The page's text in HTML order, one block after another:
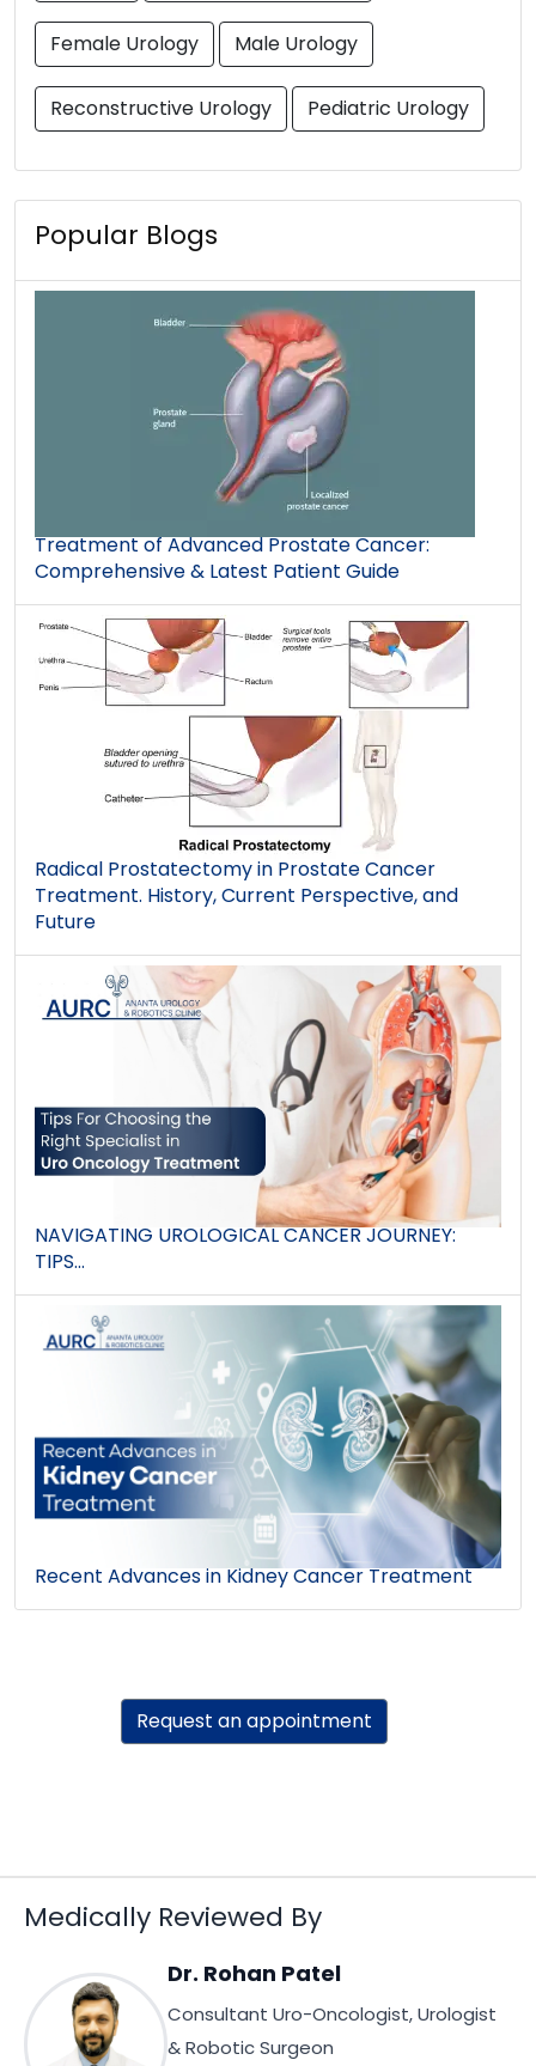
Female Urology Male Urology
Reconstructive Urology Pediatric Urology
Popular Blogs
Treatment of Advanced Prostate Cancer:
Comprehensive & Latest Patient Guide
Radical Prostatectomy in Prostate Cancer
Treatment. History, Current Perspective, and
Future
NAVIGATING UROLOGICAL CANCER JOURNEY:
TIPS...
Recent Advances in Kidney Cancer Treatment
Request an appointment
Medically Reviewed By
Dr. Rohan Patel
Consultant Uro-Oncologist, Urologist
& Robotic Surgeon